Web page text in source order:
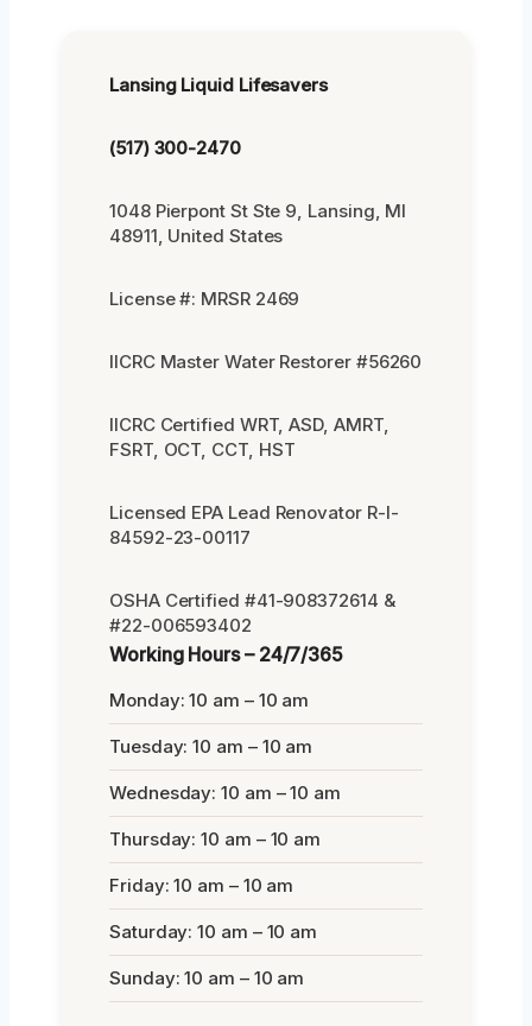
Lansing Liquid Lifesavers
(517) 300-2470
1048 Pierpont St Ste 9, Lansing, MI
48911, United States
License #: MRSR 2469
IICRC Master Water Restorer #56260
IICRC Certified WRT, ASD, AMRT,
FSRT, OCT, CCT, HST
Licensed EPA Lead Renovator R-I-
84592-23-00117
OSHA Certified #41-908372614 &
#22-006593402
Working Hours – 24/7/365
Monday: 10 am – 10 am
Tuesday: 10 am – 10 am
Wednesday: 10 am – 10 am
Thursday: 10 am – 10 am
Friday: 10 am – 10 am
Saturday: 10 am – 10 am
Sunday: 10 am – 10 am